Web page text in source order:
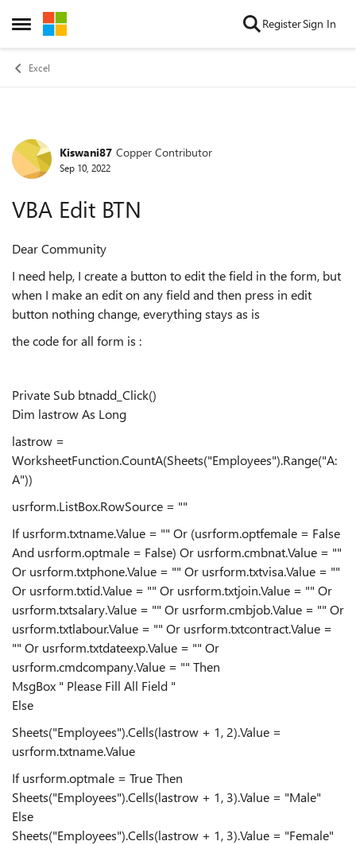
Open Side Menu
Skip to content RegisterSign In
Excel
Forum Discussion
Kiswani87 Copper Contributor
Sep 10, 2022
VBA Edit BTN
Dear Community
I need help, I create a button to edit the field in the form, but
when I make an edit on any field and then press in edit
button nothing change, everything stays as is
the code for all form is :
Private Sub btnadd_Click()
Dim lastrow As Long
lastrow =
WorksheetFunction.CountA(Sheets("Employees").Range("A:
A"))
usrform.ListBox.RowSource = ""
If usrform.txtname.Value = "" Or (usrform.optfemale = False
And usrform.optmale = False) Or usrform.cmbnat.Value = ""
Or usrform.txtphone.Value = "" Or usrform.txtvisa.Value = ""
Or usrform.txtid.Value = "" Or usrform.txtjoin.Value = "" Or
usrform.txtsalary.Value = "" Or usrform.cmbjob.Value = "" Or
usrform.txtlabour.Value = "" Or usrform.txtcontract.Value =
"" Or usrform.txtdateexp.Value = "" Or
usrform.cmdcompany.Value = "" Then
MsgBox " Please Fill All Field "
Else
Sheets("Employees").Cells(lastrow + 1, 2).Value =
usrform.txtname.Value
If usrform.optmale = True Then
Sheets("Employees").Cells(lastrow + 1, 3).Value = "Male"
Else
Sheets("Employees").Cells(lastrow + 1, 3).Value = "Female"